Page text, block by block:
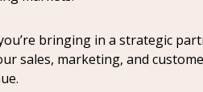
bringing in a strategic
sales, marketing, and